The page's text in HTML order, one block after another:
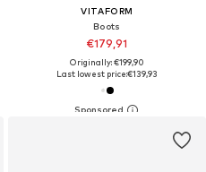
VITAFORM
Boots
€179,91
Originally: €199,90
Last lowest price:€139,93